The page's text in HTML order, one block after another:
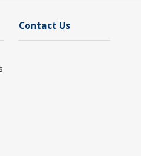
Contact Us